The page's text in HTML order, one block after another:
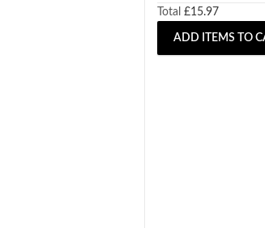
Total £15.97
ADD ITEMS TO